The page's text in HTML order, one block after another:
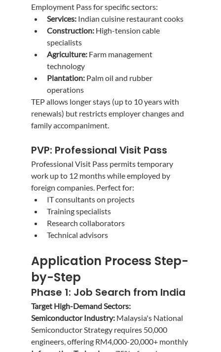
Employment Pass for specific sectors:
Services: Indian cuisine restaurant cooks
Construction: High-tension cable
specialists
Agriculture: Farm management
technology
Plantation: Palm oil and rubber
operations
TEP allows longer stays (up to 10 years with
renewals) but restricts employer changes and
family accompaniment.
PVP: Professional Visit Pass
Professional Visit Pass permits temporary
work up to 12 months while employed by
foreign companies. Perfect for:
IT consultants on projects
Training specialists
Research collaborators
Technical advisors
Application Process Step-
by-Step
Phase 1: Job Search from India
Target High-Demand Sectors:
Semiconductor Industry: Malaysia's National
Semiconductor Strategy requires 50,000
engineers, offering RM4,000-20,000+ monthly